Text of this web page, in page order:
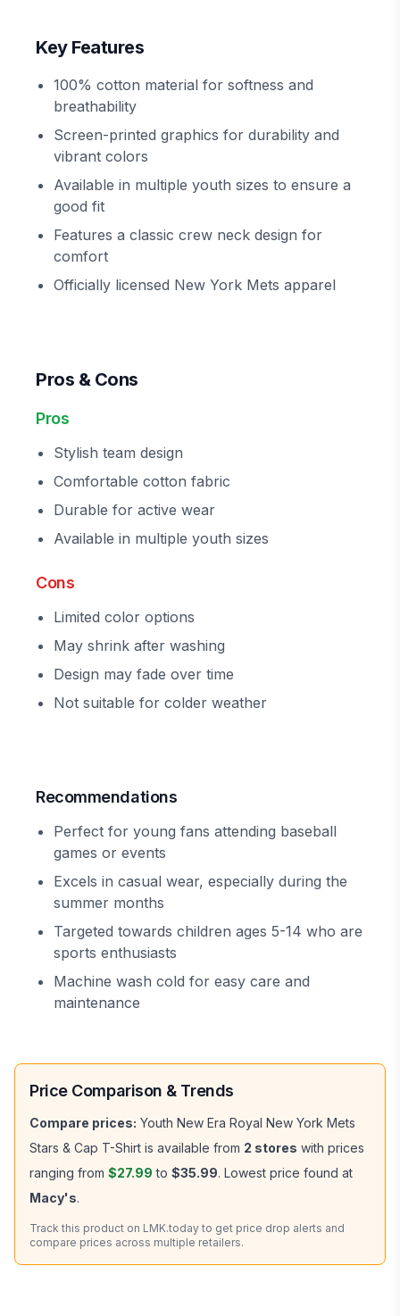
Key Features
100% cotton material for softness and
breathability
Screen-printed graphics for durability and
vibrant colors
Available in multiple youth sizes to ensure a
good fit
Features a classic crew neck design for
comfort
Officially licensed New York Mets apparel
Pros & Cons
Pros
Stylish team design
Comfortable cotton fabric
Durable for active wear
Available in multiple youth sizes
Cons
Limited color options
May shrink after washing
Design may fade over time
Not suitable for colder weather
Recommendations
Perfect for young fans attending baseball
games or events
Excels in casual wear, especially during the
summer months
Targeted towards children ages 5-14 who are
sports enthusiasts
Machine wash cold for easy care and
maintenance
Price Comparison & Trends
Compare prices: Youth New Era Royal New York Mets
Stars & Cap T-Shirt is available from 2 stores with prices
ranging from $27.99 to $35.99. Lowest price found at
Macy's.
Track this product on LMK.today to get price drop alerts and
compare prices across multiple retailers.